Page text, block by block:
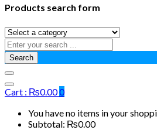
Products search form
Search
Cart : ₨0.000
You have no items in your
Subtotal: ₨0.00